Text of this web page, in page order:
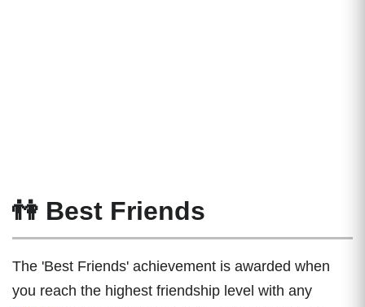
👫 Best Friends
The 'Best Friends' achievement is awarded when
you reach the highest friendship level with any